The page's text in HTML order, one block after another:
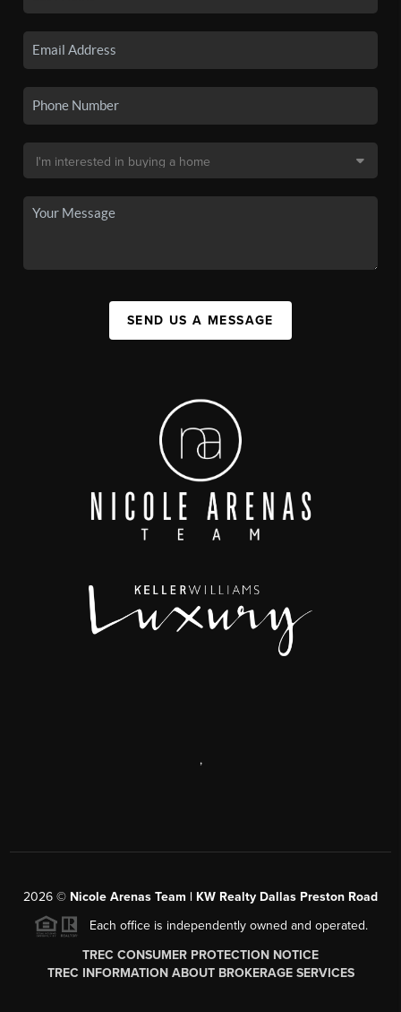
SEND US A MESSAGE
,
2026 © Nicole Arenas Team | KW Realty Dallas Preston Road
Each office is independently owned and operated.
TREC CONSUMER PROTECTION NOTICE
TREC INFORMATION ABOUT BROKERAGE SERVICES